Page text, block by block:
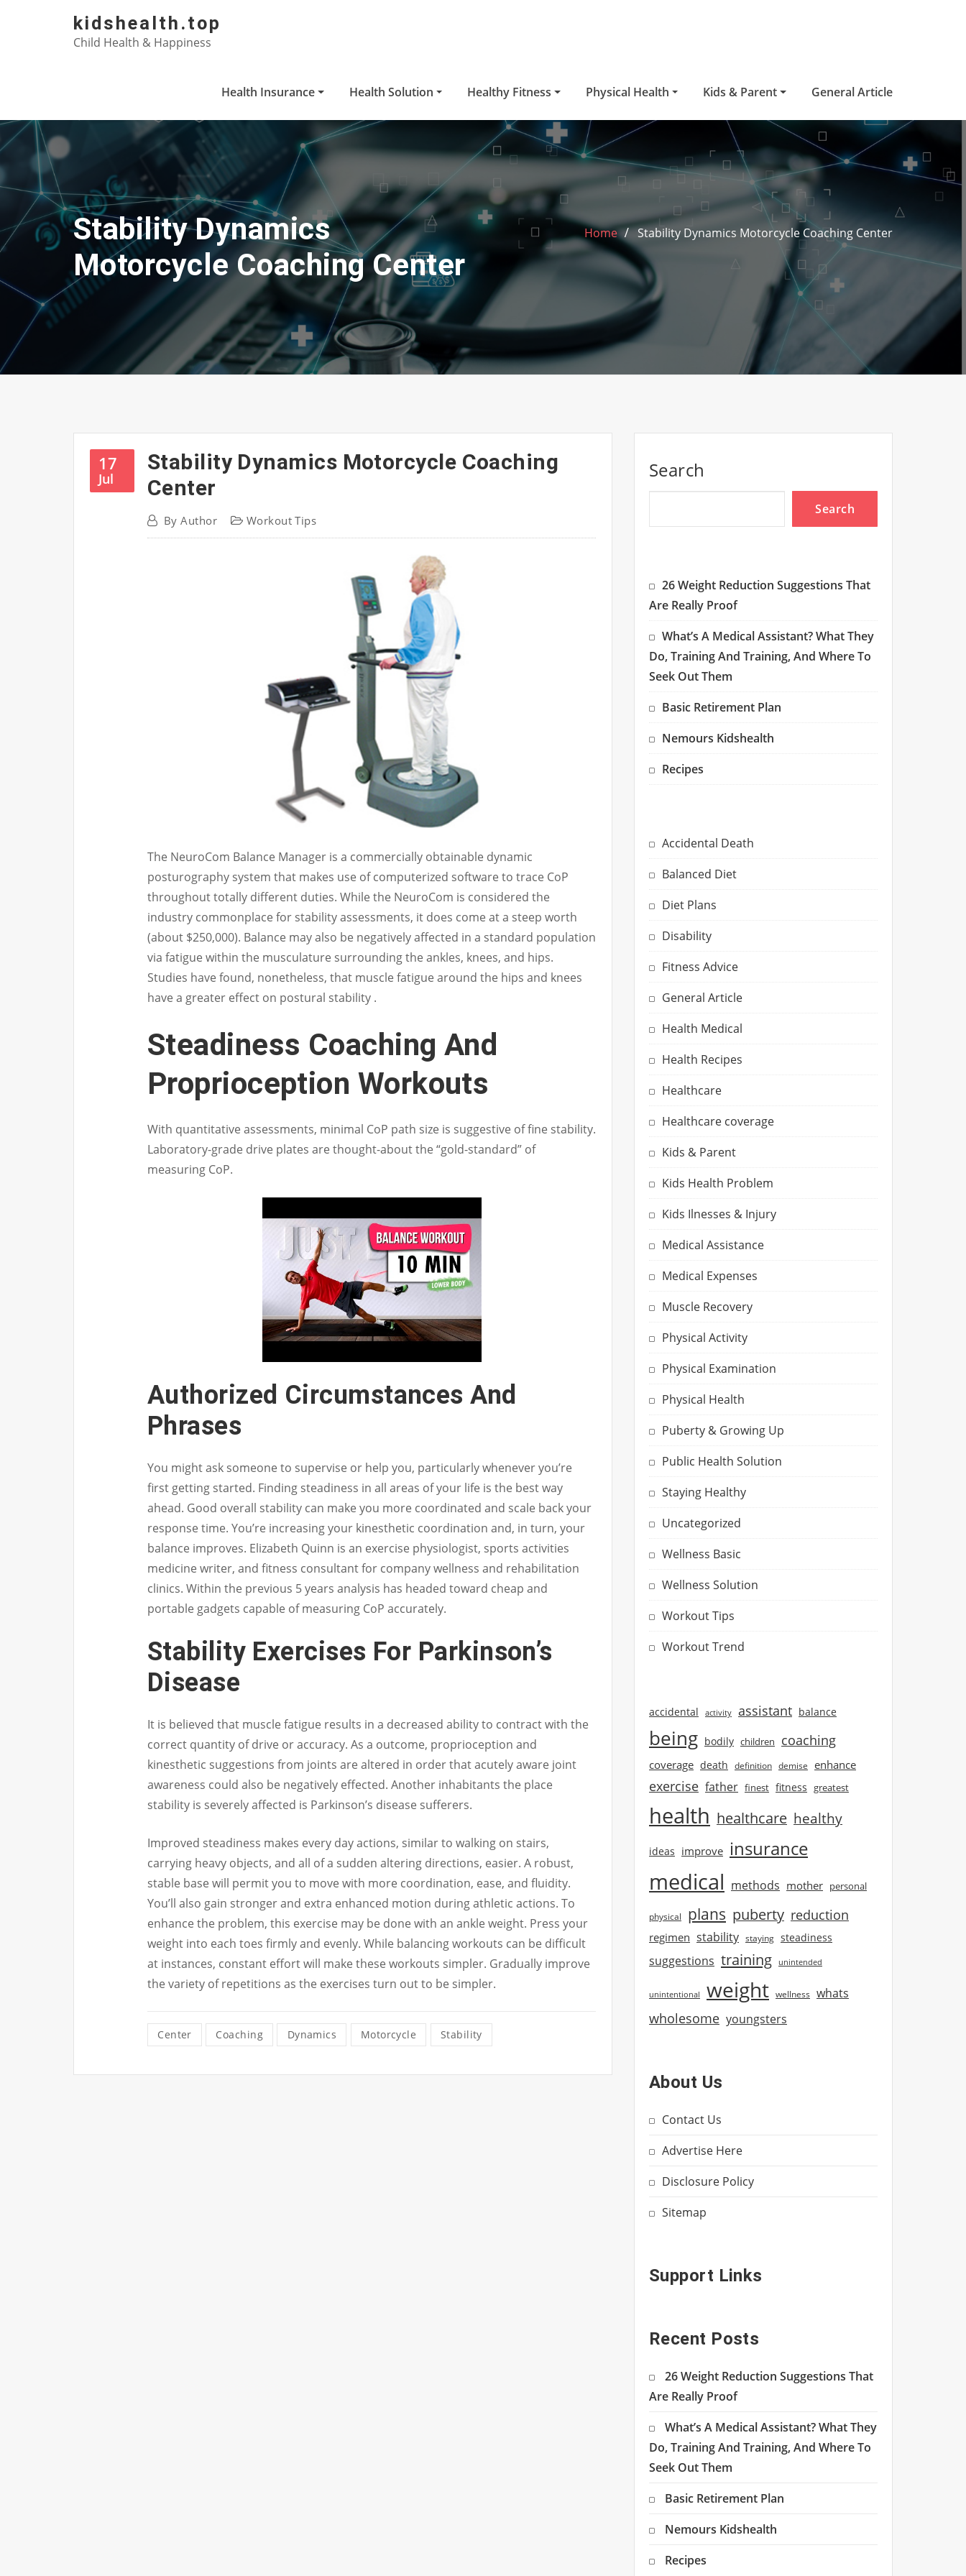
kidshealth.top
Child Health & Happiness
Health Insurance Health Solution Healthy Fitness Physical Health Kids & Parent General Article
Stability Dynamics
Motorcycle Coaching Center
Home Stability Dynamics Motorcycle Coaching Center
17
Jul
Stability Dynamics Motorcycle Coaching
Center
ByAuthor Workout Tips
The NeuroCom Balance Manager is a commercially obtainable dynamic
posturography system that makes use of computerized software to trace CoP
throughout totally different duties. While the NeuroCom is considered the
industry commonplace for stability assessments, it does come at a steep worth
(about $250,000). Balance may also be negatively affected in a standard population
via fatigue within the musculature surrounding the ankles, knees, and hips.
Studies have found, nonetheless, that muscle fatigue around the hips and knees
have a greater effect on postural stability .
Steadiness Coaching And
Proprioception Workouts
With quantitative assessments, minimal CoP path size is suggestive of fine stability.
Laboratory-grade drive plates are thought-about the “gold-standard” of
measuring CoP.
Authorized Circumstances And
Phrases
You might ask someone to supervise or help you, particularly whenever you’re
first getting started. Finding steadiness in all areas of your life is the best way
ahead. Good overall stability can make you more coordinated and scale back your
response time. You’re increasing your kinesthetic coordination and, in turn, your
balance improves. Elizabeth Quinn is an exercise physiologist, sports activities
medicine writer, and fitness consultant for company wellness and rehabilitation
clinics. Within the previous 5 years analysis has headed toward cheap and
portable gadgets capable of measuring CoP accurately.
Stability Exercises For Parkinson’s
Disease
It is believed that muscle fatigue results in a decreased ability to contract with the
correct quantity of drive or accuracy. As a outcome, proprioception and
kinesthetic suggestions from joints are altered in order that acutely aware joint
awareness could also be negatively effected. Another inhabitants the place
stability is severely affected is Parkinson’s disease sufferers.
Improved steadiness makes every day actions, similar to walking on stairs,
carrying heavy objects, and all of a sudden altering directions, easier. A robust,
stable base will permit you to move with more coordination, ease, and fluidity.
You’ll also gain stronger and extra enhanced motion during athletic actions. To
enhance the problem, this exercise may be done with an ankle weight. Press your
weight into each toes firmly and evenly. While balancing workouts can be difficult
at instances, constant effort will make these workouts simpler. Gradually improve
the variety of repetitions as the exercises turn out to be simpler.
Center Coaching Dynamics Motorcycle Stability
Search
Search
26 Weight Reduction Suggestions That
Are Really Proof
What’s A Medical Assistant? What They
Do, Training And Training, And Where To
Seek Out Them
Basic Retirement Plan
Nemours Kidshealth
Recipes
Accidental Death
Balanced Diet
Diet Plans
Disability
Fitness Advice
General Article
Health Medical
Health Recipes
Healthcare
Healthcare coverage
Kids & Parent
Kids Health Problem
Kids Ilnesses & Injury
Medical Assistance
Medical Expenses
Muscle Recovery
Physical Activity
Physical Examination
Physical Health
Puberty & Growing Up
Public Health Solution
Staying Healthy
Uncategorized
Wellness Basic
Wellness Solution
Workout Tips
Workout Trend
accidental activity assistant balance
being bodily children coaching
coverage death definition demise enhance
exercise father finest fitness greatest
health healthcare healthy
ideas improve insurance
medical methods mother personal
physical plans puberty reduction
regimen stability staying steadiness
suggestions training unintended
unintentional weight wellness whats
wholesome youngsters
About Us
Contact Us
Advertise Here
Disclosure Policy
Sitemap
Support Links
Recent Posts
26 Weight Reduction Suggestions That
Are Really Proof
What’s A Medical Assistant? What They
Do, Training And Training, And Where To
Seek Out Them
Basic Retirement Plan
Nemours Kidshealth
Recipes